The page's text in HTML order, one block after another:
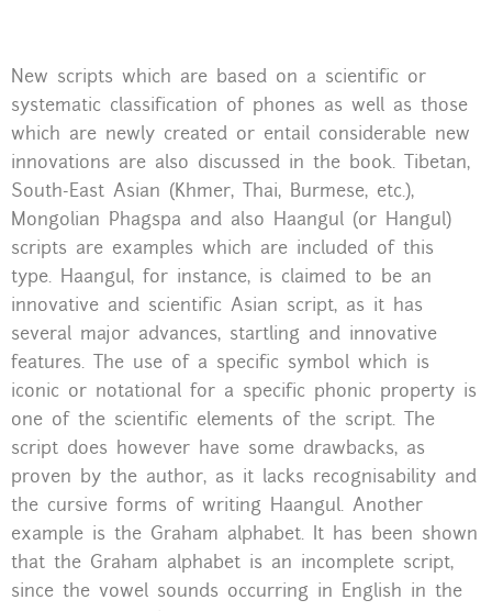
New scripts which are based on a scientific or
systematic classification of phones as well as those
which are newly created or entail considerable new
innovations are also discussed in the book. Tibetan,
South-East Asian (Khmer, Thai, Burmese, etc.),
Mongolian Phagspa and also Haangul (or Hangul)
scripts are examples which are included of this
type. Haangul, for instance, is claimed to be an
innovative and scientific Asian script, as it has
several major advances, startling and innovative
features. The use of a specific symbol which is
iconic or notational for a specific phonic property is
one of the scientific elements of the script. The
script does however have some drawbacks, as
proven by the author, as it lacks recognisability and
the cursive forms of writing Haangul. Another
example is the Graham alphabet. It has been shown
that the Graham alphabet is an incomplete script,
since the vowel sounds occurring in English in the